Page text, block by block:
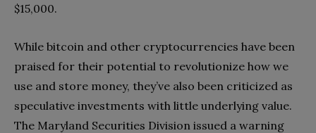
$15,000.
While bitcoin and other cryptocurrencies have been
praised for their potential to revolutionize how we
use and store money, they’ve also been criticized as
speculative investments with little underlying value.
The Maryland Securities Division issued a warning